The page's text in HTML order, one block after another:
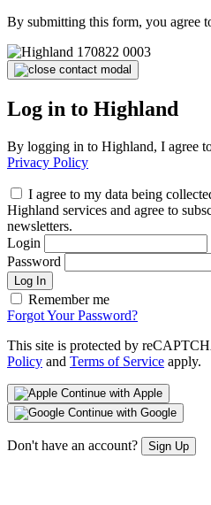
By submitting this form, you agree
Log in to Highland
By logging in to Highland, I agree
Privacy Policy
I agree to my data being
Highland services and agree to
newsletters.
Login
Password
Log In
Remember me
Forgot Your Password?
This site is protected by
Policy and Terms of Service apply.
Continue with Apple
Continue with Google
Don't have an account? Sign Up